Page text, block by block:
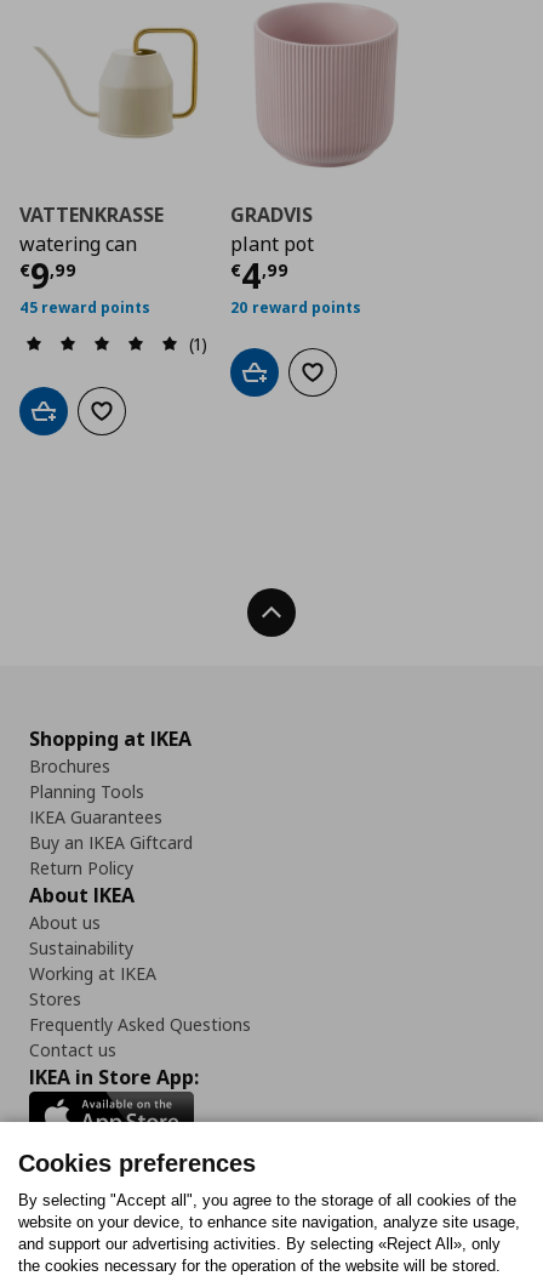
VATTENKRASSE
watering can
€9,99
Current price€ 9,99
45 reward points
(1)
Add to cartAdd to wishlist
GRADVIS
plant pot
€4,99
Current price
20 reward points
Add to cartAdd to wishlist
Back To Top
Shopping at IKEA
Brochures
Planning Tools
IKEA Guarantees
Buy an IKEA Giftcard
Return Policy
About IKEA
About us
Sustainability
Working at IKEA
Stores
Frequently Asked Questions
Contact us
IKEA in Store App:
Follow us:
FacebookInstagram
TiktokYoutubePinterestTwitter
Cookies preferences
By selecting "Accept all", you agree to the storage of all cookies of the
website on your device, to enhance site navigation, analyze site usage,
and support our advertising activities. By selecting «Reject All», only
the cookies necessary for the operation of the website will be stored.